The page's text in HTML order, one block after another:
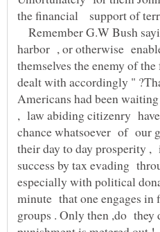
the financial support of
Remember G.W Bush
harbor , or otherwise
themselves the enemy of
dealt with accordingly "
Americans had been
, law abiding citizenry
chance whatsoever of our
their day to day prosperity
success by tax evading
especially with political
minute that one engages
groups . Only then ,do they